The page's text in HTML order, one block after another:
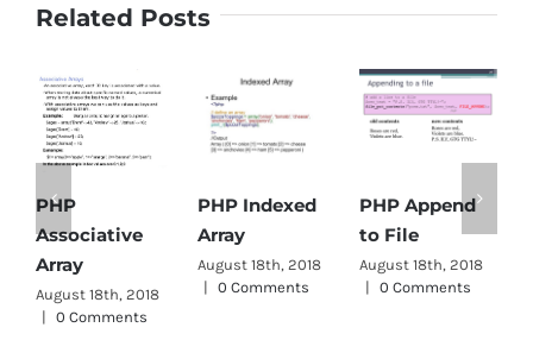
Related Posts
PHP
Associative
Array
August 18th, 2018
|
0 Comments
PHP Indexed
Array
August 18th, 2018
|
0 Comments
PHP Append
to File
August 18th, 2018
|
0 Comments